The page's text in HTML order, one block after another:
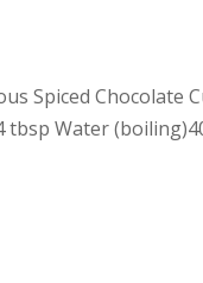
Spiced Chocolate
tbsp Water